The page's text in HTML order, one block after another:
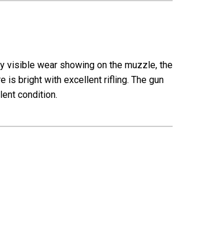
visible wear showing on the muzzle, the
is bright with excellent rifling. The gun
condition.